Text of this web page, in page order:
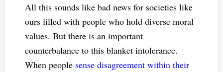
All this sounds like bad news for societies like
ours filled with people who hold diverse moral
values. But there is an important
counterbalance to this blanket intolerance.
When people sense disagreement within their